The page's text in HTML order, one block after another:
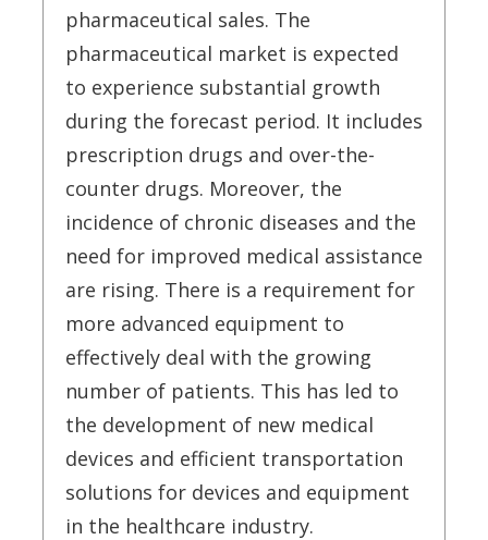
pharmaceutical sales. The
pharmaceutical market is expected
to experience substantial growth
during the forecast period. It includes
prescription drugs and over-the-
counter drugs. Moreover, the
incidence of chronic diseases and the
need for improved medical assistance
are rising. There is a requirement for
more advanced equipment to
effectively deal with the growing
number of patients. This has led to
the development of new medical
devices and efficient transportation
solutions for devices and equipment
in the healthcare industry.